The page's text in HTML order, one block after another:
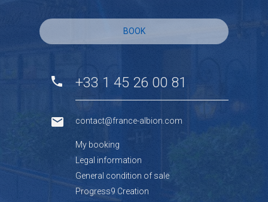
BOOK
+33 1 45 26 00 81
contact@france-albion.com
My booking
Legal information
General condition of sale
Progress9 Creation